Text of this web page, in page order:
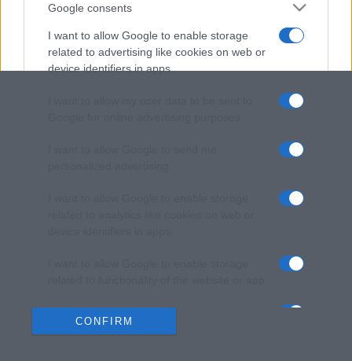
Google consents
I want to allow Google to enable storage
related to advertising like cookies on web or
device identifiers in apps.
I want to allow Google to enable storage
related to personalization.
CONFIRM